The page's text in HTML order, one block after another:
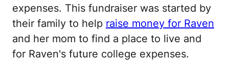
expenses. This fundraiser was started by
their family to help raise money for Raven
and her mom to find a place to live and
for Raven's future college expenses.